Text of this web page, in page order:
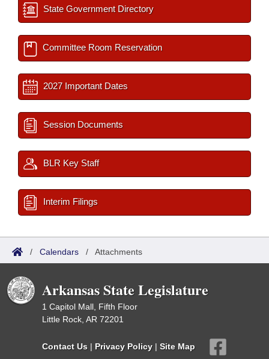
State Government Directory
Committee Room Reservation
2027 Important Dates
Session Documents
BLR Key Staff
Interim Filings
/ Calendars / Attachments
Arkansas State Legislature
1 Capitol Mall, Fifth Floor
Little Rock, AR 72201
Contact Us | Privacy Policy | Site Map